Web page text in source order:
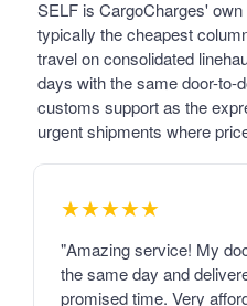
SELF is CargoCharges'
typically the cheapest
travel on consolidated
days with the same door-to-
customs support as the
urgent shipments where
★★★★★
"Amazing service! My
the same day and
promised time. Very